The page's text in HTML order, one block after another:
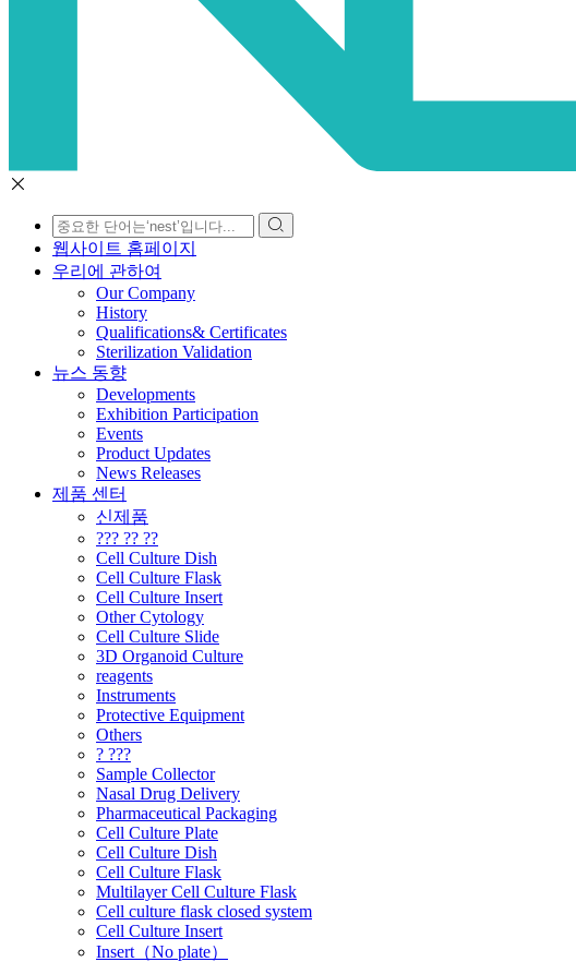
웹사이트 홈페이지
우리에 관하여
Our Company
History
Qualifications& Certificates
Sterilization Validation
뉴스 동향
Developments
Exhibition Participation
Events
Product Updates
News Releases
제품 센터
신제품
??? ?? ??
Cell Culture Dish
Cell Culture Flask
Cell Culture Insert
Other Cytology
Cell Culture Slide
3D Organoid Culture
reagents
Instruments
Protective Equipment
Others
? ???
Sample Collector
Nasal Drug Delivery
Pharmaceutical Packaging
Cell Culture Plate
Cell Culture Dish
Cell Culture Flask
Multilayer Cell Culture Flask
Cell culture flask closed system
Cell Culture Insert
Insert（No plate）